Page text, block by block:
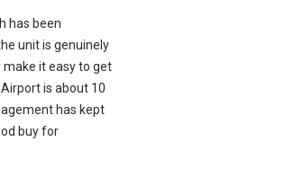
has been
unit is genuinely
make it easy to get
is about 10
has kept
buy for